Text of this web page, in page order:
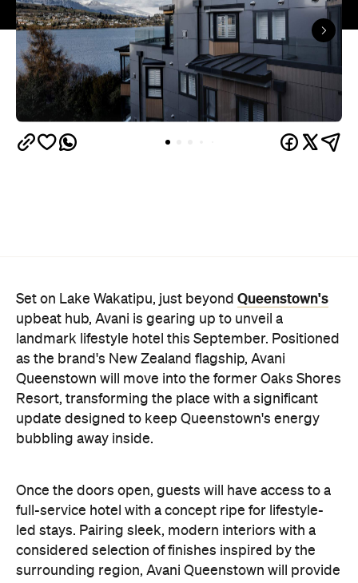
Set on Lake Wakatipu, just beyond Queenstown's
bubbling away inside.
Once the doors open, guests will have access to a
full-service hotel with a concept ripe for lifestyle-
led stays. Pairing sleek, modern interiors with a
considered selection of finishes inspired by the
surrounding region, Avani Queenstown will provide
ample social spaces, ready to host an après-ski